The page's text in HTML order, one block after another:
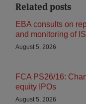
Related posts
EBA consults on
and monitoring of
August 5, 2026
FCA PS26/16:
equity IPOs
August 5, 2026